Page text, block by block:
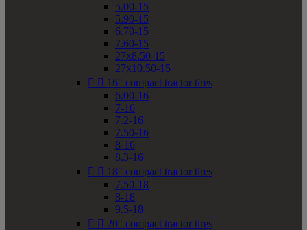
5.00-15
5.90-15
6.70-15
7.60-15
27x8.50-15
27x10.50-15
  16" compact tractor tires
6.00-16
7-16
7.2-16
7.50-16
8-16
8.3-16
  18" compact tractor tires
7.50-18
8-18
9.5-18
  20" compact tractor tires